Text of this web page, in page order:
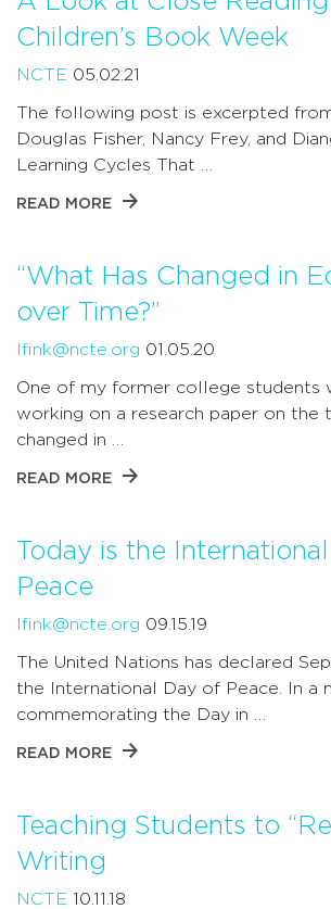
Children’s Book Week
NCTE 05.02.21
The following post is excerpted
Douglas Fisher, Nancy Frey, and
Learning Cycles That …
READ MORE
“What Has Changed in
over Time?”
lfink@ncte.org 01.05.20
One of my former college students
working on a research paper on the
changed in …
READ MORE
Today is the
Peace
lfink@ncte.org 09.15.19
The United Nations has declared
the International Day of Peace. In a
commemorating the Day in …
READ MORE
Teaching Students to
Writing
NCTE 10.11.18